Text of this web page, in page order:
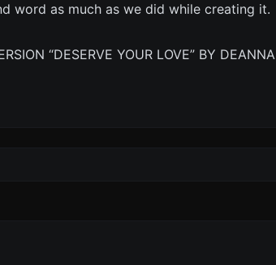
word as much as we did while creating it.
“DESERVE YOUR LOVE” BY DEANNA